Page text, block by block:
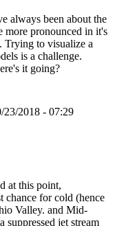
always been about the
more pronounced in it's
Trying to visualize a
is a challenge.
it going?
23/2018 - 07:29
at this point,
chance for cold (hence
Valley. and Mid-
suppressed jet stream